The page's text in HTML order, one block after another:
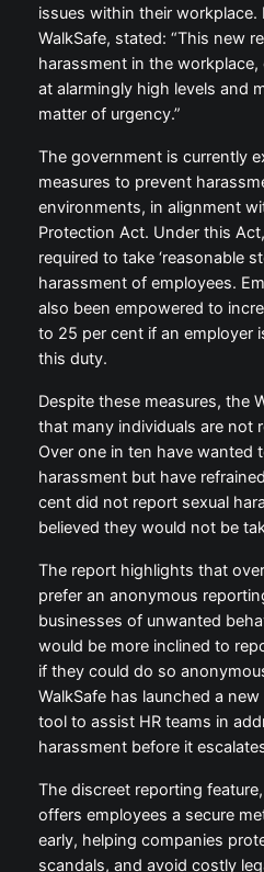
issues within their workplace.
WalkSafe, stated: “This new
harassment in the
at alarmingly high levels and
matter of urgency.”
The government is currently
measures to prevent
environments, in alignment
Protection Act. Under this
required to take ‘reasonable
harassment of employees.
also been empowered to
to 25 per cent if an employer
this duty.
Despite these measures, the
that many individuals are not
Over one in ten have wanted
harassment but have
cent did not report sexual
believed they would not be
The report highlights that
prefer an anonymous
businesses of unwanted
would be more inclined to
if they could do so
WalkSafe has launched a new
tool to assist HR teams in
harassment before it
The discreet reporting
offers employees a secure
early, helping companies
scandals, and avoid costly